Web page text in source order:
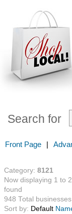
Search for
Front Page |
Category: 8121
Now displaying 1 to
found
948 Total
Sort by: Default